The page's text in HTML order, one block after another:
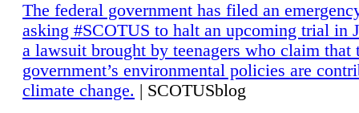
The federal government has filed an
asking #SCOTUS to halt an upcoming trial in
a lawsuit brought by teenagers who claim that
government’s environmental policies are
climate change. | SCOTUSblog